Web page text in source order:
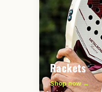
Rackets
Shop now →